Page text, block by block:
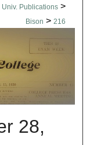
Univ. Publications >
Bison > 216
28,